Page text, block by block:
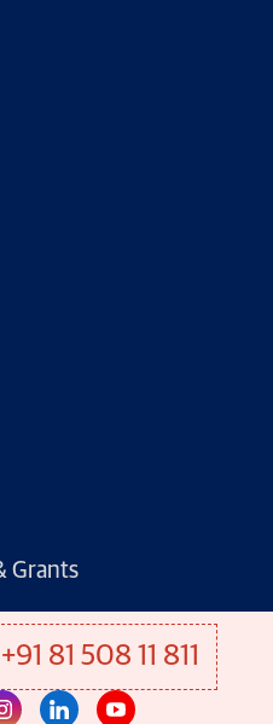
Grants
81 508 11 811